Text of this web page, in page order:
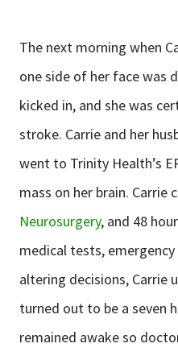
The next morning when
one side of her face was
kicked in, and she was
stroke. Carrie and her
went to Trinity Health’s
mass on her brain. Carrie
Neurosurgery, and 48
medical tests,
altering decisions, Carrie
turned out to be a seven
remained awake so